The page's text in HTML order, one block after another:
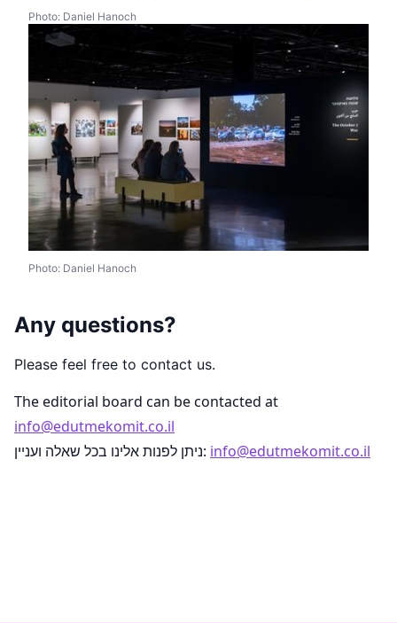
Photo: Daniel Hanoch
Photo: Daniel Hanoch
Any questions?
Please feel free to contact us.
The editorial board can be contacted at
info@edutmekomit.co.il
ניתן לפנות אלינו בכל שאלה ועניין: info@edutmekomit.co.il